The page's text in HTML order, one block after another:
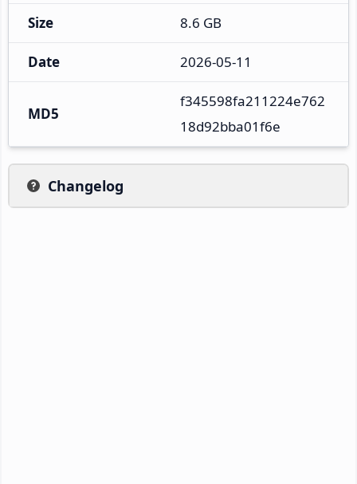
Size 8.6 GB
Date 2026-05-11
MD5
f345598fa211224e762
18d92bba01f6e
Changelog